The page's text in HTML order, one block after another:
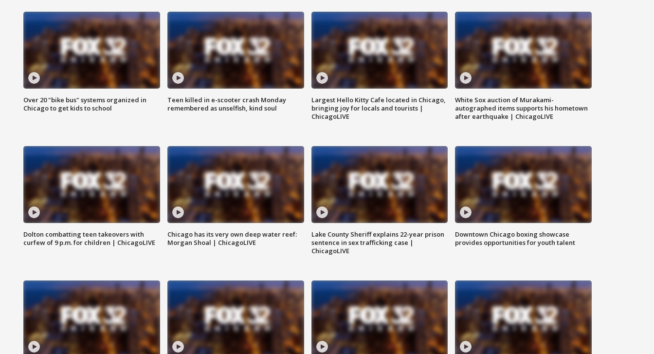
Over 20 "bike bus" systems organized in
Chicago to get kids to school
Teen killed in e-scooter crash Monday
remembered as unselfish, kind soul
Largest Hello Kitty Cafe located in Chicago,
bringing joy for locals and tourists |
ChicagoLIVE
White Sox auction of Murakami-
autographed items supports his hometown
after earthquake | ChicagoLIVE
Dolton combatting teen takeovers with
curfew of 9 p.m. for children | ChicagoLIVE
Chicago has its very own deep water reef:
Morgan Shoal | ChicagoLIVE
Lake County Sheriff explains 22-year prison
sentence in sex trafficking case |
ChicagoLIVE
Downtown Chicago boxing showcase
provides opportunities for youth talent